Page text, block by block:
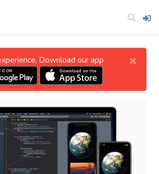
Download our app ×